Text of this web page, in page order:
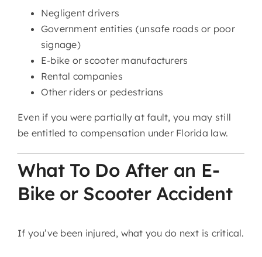
Negligent drivers
Government entities (unsafe roads or poor
signage)
E-bike or scooter manufacturers
Rental companies
Other riders or pedestrians
Even if you were partially at fault, you may still
be entitled to compensation under Florida law.
What To Do After an E-
Bike or Scooter Accident
If you’ve been injured, what you do next is critical.